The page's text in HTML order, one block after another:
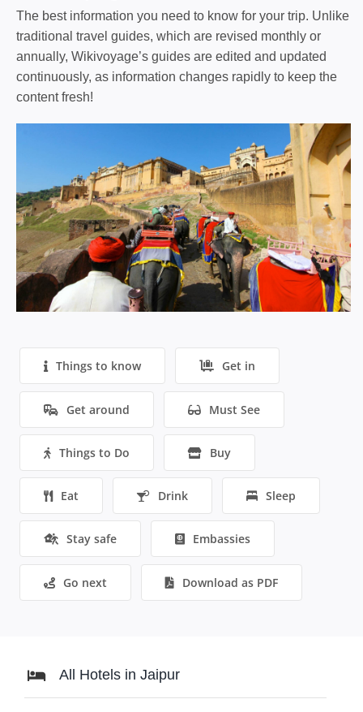
The best information you need to know for your trip. Unlike
traditional travel guides, which are revised monthly or
annually, Wikivoyage’s guides are edited and updated
continuously, as information changes rapidly to keep the
content fresh!
Things to know Get in
Get around Must See
Things to Do Buy
Eat Drink Sleep
Stay safe Embassies
Go next Download as PDF
All Hotels in Jaipur